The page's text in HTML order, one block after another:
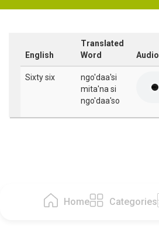
Home Categories
English
Translated
Word
Audio
Sixty six
ngo'daa'si
mita'na si
ngo'daa'so